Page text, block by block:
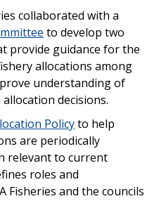
collaborated with a
to develop two
provide guidance for the
allocations among
understanding of
decisions.
Policyto help
are periodically
relevant to current
roles and
Fisheries and the councils